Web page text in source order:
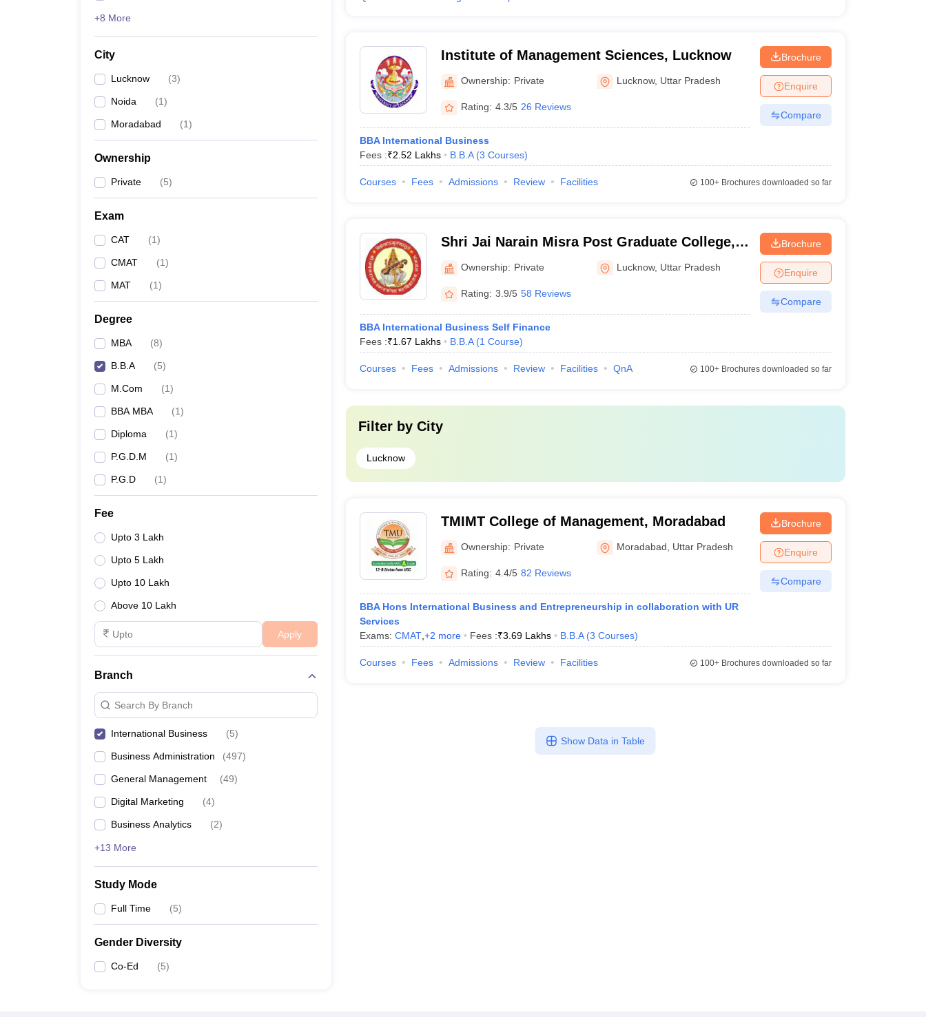
+8 More
City
Lucknow (3)
Noida (1)
Moradabad (1)
Ownership
Private (5)
Exam
CAT (1)
CMAT (1)
MAT (1)
Degree
MBA (8)
B.B.A (5)
M.Com (1)
BBA MBA (1)
Diploma (1)
P.G.D.M (1)
P.G.D (1)
Fee
Upto 3 Lakh
Upto 5 Lakh
Upto 10 Lakh
Above 10 Lakh
Apply
Branch
Search By Branch
International Business (5)
Business Administration (497)
General Management (49)
Digital Marketing (4)
Business Analytics (2)
+13 More
Study Mode
Full Time (5)
Gender Diversity
Co-Ed (5)
Institute of Management Sciences, Lucknow
Ownership: Private Lucknow, Uttar Pradesh
Rating: 4.3/5 26 Reviews
BBA International Business
Fees :₹2.52 Lakhs B.B.A (3 Courses)
Brochure
Enquire
Compare
Courses Fees Admissions Review Facilities 100+Brochures downloaded so far
Shri Jai Narain Misra Post Graduate College,
Lucknow
Ownership: Private Lucknow, Uttar Pradesh
Rating: 3.9/5 58 Reviews
BBA International Business Self Finance
Fees :₹1.67 Lakhs B.B.A (1 Course)
Brochure
Enquire
Compare
Courses Fees Admissions Review Facilities QnA 100+Brochures downloaded so far
Filter by City
Lucknow
TMIMT College of Management, Moradabad
Ownership: Private Moradabad Uttar Pradesh
Rating: 4.4/5 82 Reviews
BBA Hons International Business and Entrepreneurship in collaboration with UR
Services
Exams: CMAT, +2 more Fees :₹3.69 Lakhs B.B.A (3 Courses)
Brochure
Enquire
Compare
Courses Fees Admissions Review Facilities 100+Brochures downloaded so far
Show Data in Table